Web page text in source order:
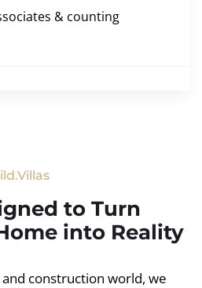
& counting
to Turn
into Reality
construction world, we